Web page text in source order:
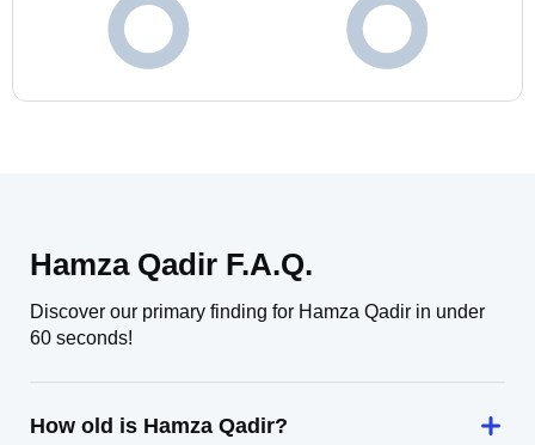
Hamza Qadir F.A.Q.
Discover our primary finding for Hamza Qadir in under
60 seconds!
How old is Hamza Qadir?